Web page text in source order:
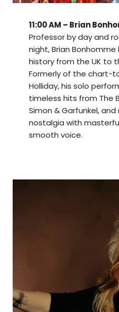
11:00 AM – Brian
Professor by day and
night, Brian
history from the UK to
Formerly of the chart-
Holliday, his solo
timeless hits from The
Simon & Garfunkel,
nostalgia with
smooth voice.